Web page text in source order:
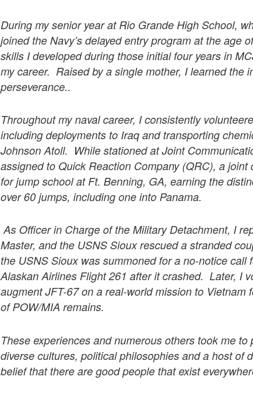
During my senior year at Rio Grande High School,
joined the Navy’s delayed entry program at the
skills I developed during those initial four years in
my career. Raised by a single mother, I learned the
perseverance..
Throughout my naval career, I consistently
including deployments to Iraq and transporting
Johnson Atoll. While stationed at Joint
assigned to Quick Reaction Company (QRC), a
for jump school at Ft. Benning, GA, earning the
over 60 jumps, including one into Panama.
As Officer in Charge of the Military Detachment, I
Master, and the USNS Sioux rescued a stranded
the USNS Sioux was summoned for a no-notice
Alaskan Airlines Flight 261 after it crashed. Later, I
augment JFT-67 on a real-world mission to Vietnam
of POW/MIA remains.
These experiences and numerous others took me
diverse cultures, political philosophies and a host
belief that there are good people that exist